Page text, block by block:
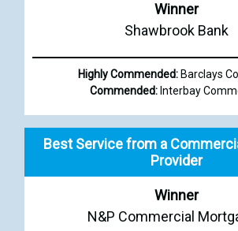
Winner
Shawbrook Bank
Highly Commended: Barclays
Commended: Interbay
Best Service from a
Provider
Winner
N&P Commercial